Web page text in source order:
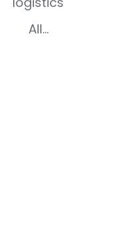
All...